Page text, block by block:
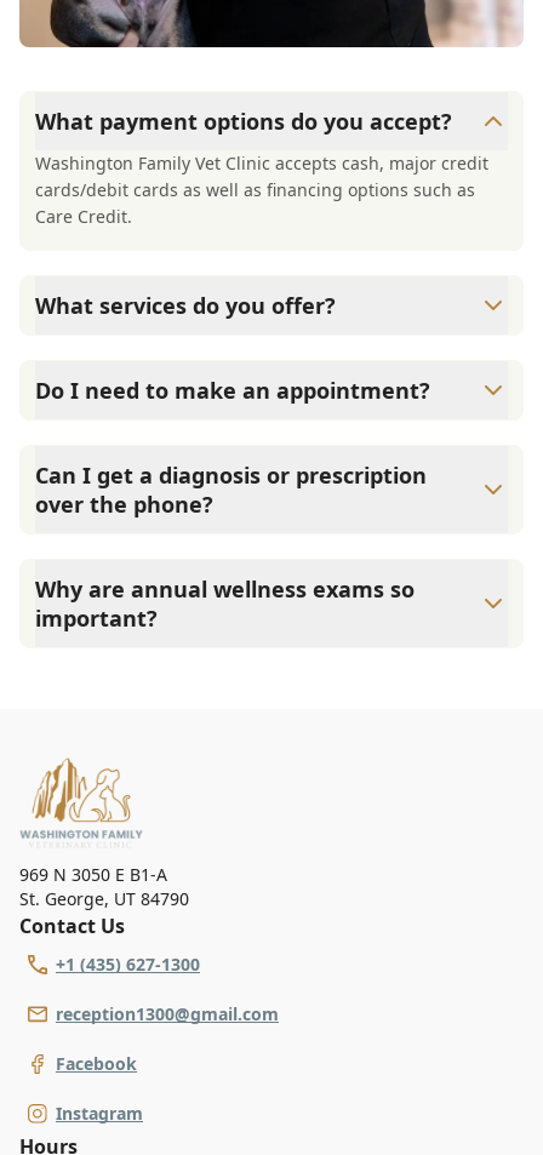
What payment options do you accept?
Washington Family Vet Clinic accepts cash, major credit
cards/debit cards as well as financing options such as
Care Credit.
What services do you offer?
pet. Our services include wellness exams, vaccinations,
specific services.
Do I need to make an appointment?
attention they need. We do our best to accommodate
walk-ins, but we recommend calling in advance to
Can I get a diagnosis or prescription
over the phone?
cannot legally or safely prescribe medication without first
examining your pet.
Why are annual wellness exams so
important?
vaccinations and parasite prevention up to date.
969 N 3050 E B1-A
St. George, UT 84790
Contact Us
+1 (435) 627-1300
reception1300@gmail.com
Facebook
Instagram
Hours